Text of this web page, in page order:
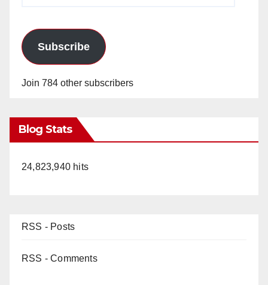
Subscribe
Join 784 other subscribers
Blog Stats
24,823,940 hits
RSS - Posts
RSS - Comments